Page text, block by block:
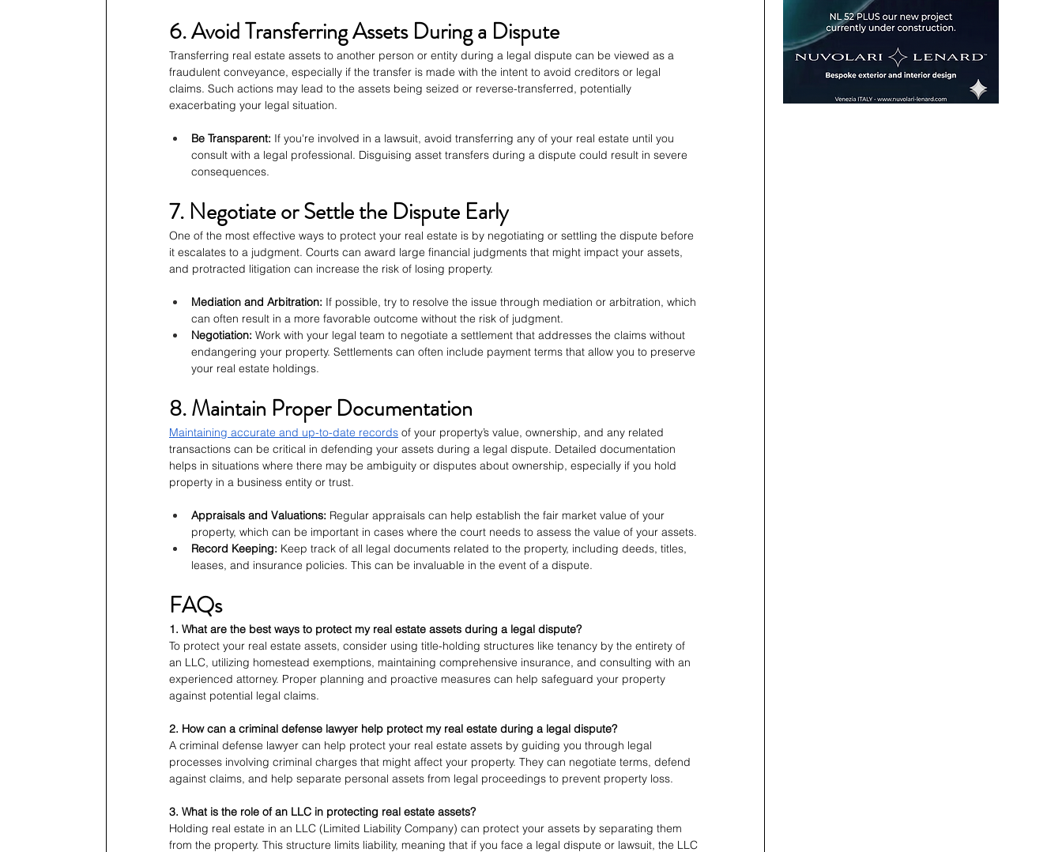
6. Avoid Transferring Assets During a Dispute
Transferring real estate assets to another person or entity during a legal dispute can be viewed as a
fraudulent conveyance, especially if the transfer is made with the intent to avoid creditors or legal
claims. Such actions may lead to the assets being seized or reverse-transferred, potentially
exacerbating your legal situation.
Be Transparent: If you're involved in a lawsuit, avoid transferring any of your real estate until you
consult with a legal professional. Disguising asset transfers during a dispute could result in severe
consequences.
7. Negotiate or Settle the Dispute Early
One of the most effective ways to protect your real estate is by negotiating or settling the dispute before
it escalates to a judgment. Courts can award large financial judgments that might impact your assets,
and protracted litigation can increase the risk of losing property.
Mediation and Arbitration: If possible, try to resolve the issue through mediation or arbitration, which
can often result in a more favorable outcome without the risk of judgment.
Negotiation: Work with your legal team to negotiate a settlement that addresses the claims without
endangering your property. Settlements can often include payment terms that allow you to preserve
your real estate holdings.
8. Maintain Proper Documentation
Maintaining accurate and up-to-date records of your property’s value, ownership, and any related
transactions can be critical in defending your assets during a legal dispute. Detailed documentation
helps in situations where there may be ambiguity or disputes about ownership, especially if you hold
property in a business entity or trust.
Appraisals and Valuations: Regular appraisals can help establish the fair market value of your
property, which can be important in cases where the court needs to assess the value of your assets.
Record Keeping: Keep track of all legal documents related to the property, including deeds, titles,
leases, and insurance policies. This can be invaluable in the event of a dispute.
FAQs
1. What are the best ways to protect my real estate assets during a legal dispute?
To protect your real estate assets, consider using title-holding structures like tenancy by the entirety of
an LLC, utilizing homestead exemptions, maintaining comprehensive insurance, and consulting with an
experienced attorney. Proper planning and proactive measures can help safeguard your property
against potential legal claims.
2. How can a criminal defense lawyer help protect my real estate during a legal dispute?
A criminal defense lawyer can help protect your real estate assets by guiding you through legal
processes involving criminal charges that might affect your property. They can negotiate terms, defend
against claims, and help separate personal assets from legal proceedings to prevent property loss.
3. What is the role of an LLC in protecting real estate assets?
Holding real estate in an LLC (Limited Liability Company) can protect your assets by separating them
from the property. This structure limits liability, meaning that if you face a legal dispute or lawsuit, the LLC